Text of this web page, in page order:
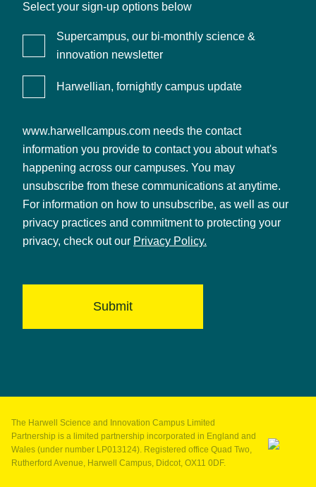
Select your sign-up options below
Supercampus, our bi-monthly science &
innovation newsletter
Harwellian, fornightly campus update
www.harwellcampus.com needs the contact
information you provide to contact you about what's
happening across our campuses. You may
unsubscribe from these communications at anytime.
For information on how to unsubscribe, as well as our
privacy practices and commitment to protecting your
privacy, check out our Privacy Policy.
The Harwell Science and Innovation Campus Limited
Partnership is a limited partnership incorporated in England and
Wales (under number LP013124). Registered office Quad Two,
Rutherford Avenue, Harwell Campus, Didcot, OX11 0DF.